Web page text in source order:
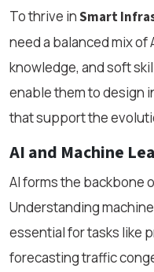
To thrive inSmart
need a balanced mix
knowledge, and soft
enable them to design
that support the
AI and Machine
AI forms the backbone
Understanding
essential for tasks like
forecasting traffic